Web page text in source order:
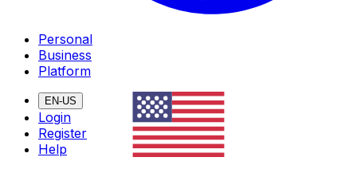
Personal
Business
Platform
EN-US
Login
Register
Help